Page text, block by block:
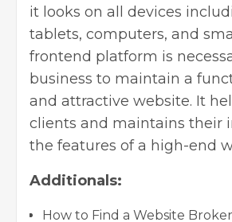
it looks on all devices
tablets, computers, and
frontend platform is
business to maintain a
and attractive website. It
clients and maintains their
the features of a high-end
Additionals:
How to Find a Website